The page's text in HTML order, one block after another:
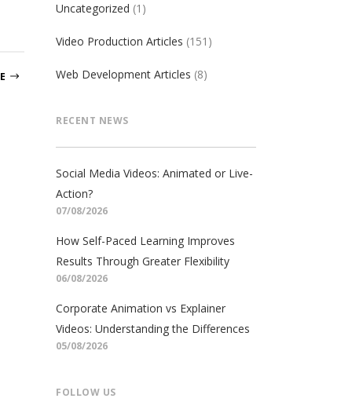
Uncategorized (1)
Video Production Articles (151)
Web Development Articles (8)
RECENT NEWS
Social Media Videos: Animated or Live-
Action?
07/08/2026
How Self-Paced Learning Improves
Results Through Greater Flexibility
06/08/2026
Corporate Animation vs Explainer
Videos: Understanding the Differences
05/08/2026
FOLLOW US